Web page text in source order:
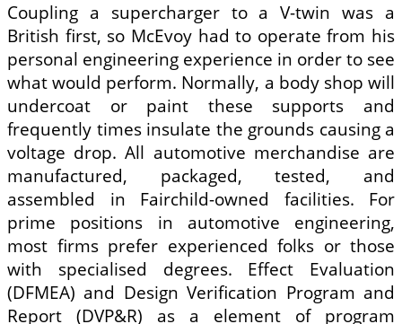
Coupling a supercharger to a V-twin was a
British first, so McEvoy had to operate from his
personal engineering experience in order to see
what would perform. Normally, a body shop will
undercoat or paint these supports and
frequently times insulate the grounds causing a
voltage drop. All automotive merchandise are
manufactured, packaged, tested, and
assembled in Fairchild-owned facilities. For
prime positions in automotive engineering,
most firms prefer experienced folks or those
with specialised degrees. Effect Evaluation
(DFMEA) and Design Verification Program and
Report (DVP&R) as a element of program